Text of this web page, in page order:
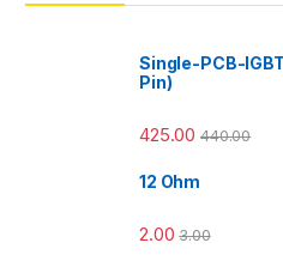
Single-PCB-
Pin)
425.00 440.00
12 Ohm
2.00 3.00